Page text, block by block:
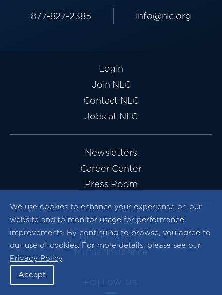
We use cookies to enhance your experience on our
website and to monitor usage for performance
improvements. By continuing to browse, you agree to
our use of cookies. For more details, please see our
Privacy Policy.
Accept
877-827-2385 info@nlc.org
Login
Join NLC
Contact NLC
Jobs at NLC
Newsletters
Career Center
Press Room
Partnerships
NLC Programs
Mutual Insurance
FOLLOW US